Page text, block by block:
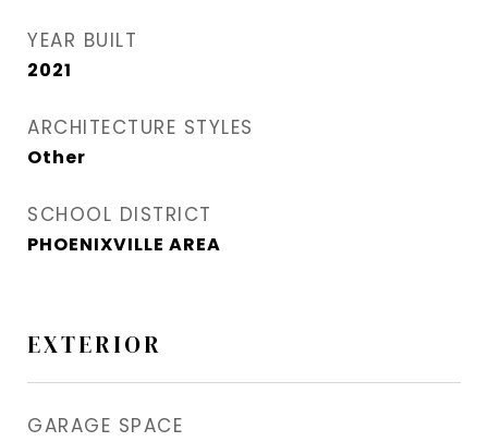
YEAR BUILT
2021
ARCHITECTURE STYLES
Other
SCHOOL DISTRICT
PHOENIXVILLE AREA
EXTERIOR
GARAGE SPACE